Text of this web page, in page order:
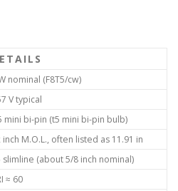
nominal (F8T5/cw)
V typical
mini bi-pin (t5 mini bi-pin bulb)
inch M.O.L., often listed as 11.91 in
slimline (about 5/8 inch nominal)
≈ 60